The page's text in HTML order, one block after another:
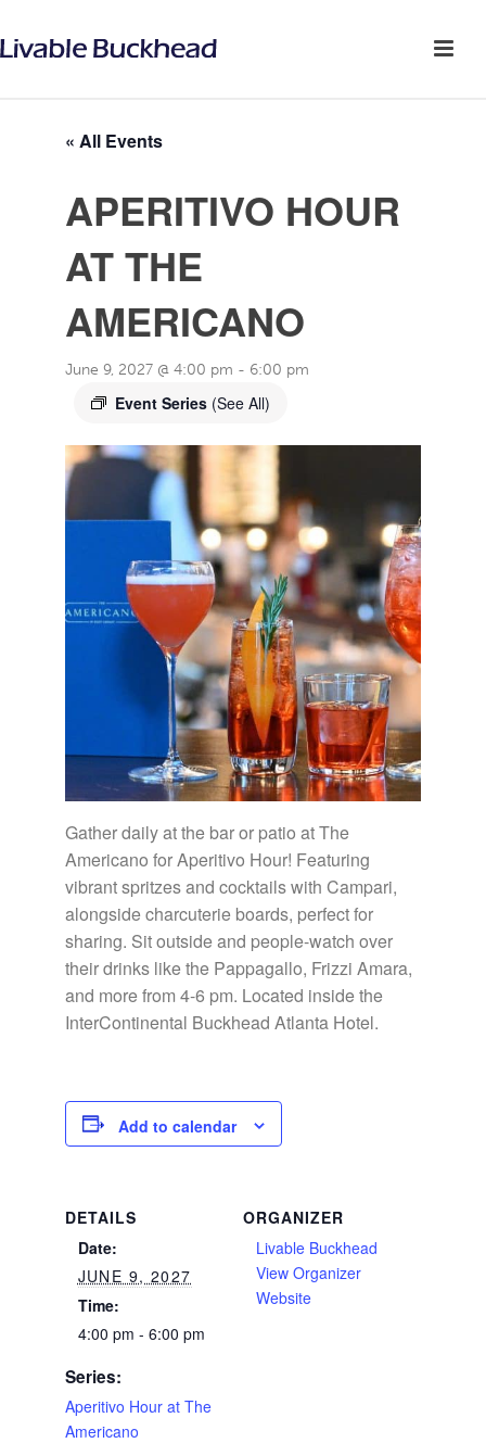
« All Events
APERITIVO HOUR
AT THE
AMERICANO
June 9, 2027 @ 4:00 pm - 6:00 pm
Event Series (See All)
Gather daily at the bar or patio at The
Americano for Aperitivo Hour! Featuring
vibrant spritzes and cocktails with Campari,
alongside charcuterie boards, perfect for
sharing. Sit outside and people-watch over
their drinks like the Pappagallo, Frizzi Amara,
and more from 4-6 pm. Located inside the
InterContinental Buckhead Atlanta Hotel.
Add to calendar
DETAILS
Date:
JUNE 9, 2027
Time:
4:00 pm - 6:00 pm
Series:
Aperitivo Hour at The
Americano
ORGANIZER
Livable Buckhead
View Organizer
Website